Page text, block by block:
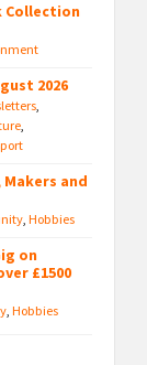
Collection
2026
,
,
and
,Hobbies
on
£1500
,Hobbies